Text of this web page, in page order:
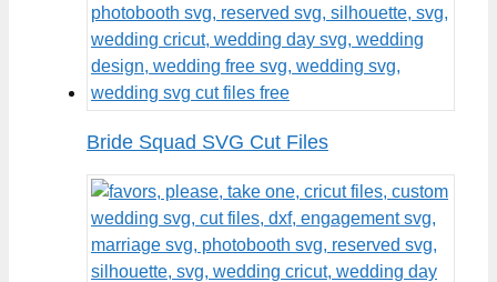
Bride Squad SVG Cut Files